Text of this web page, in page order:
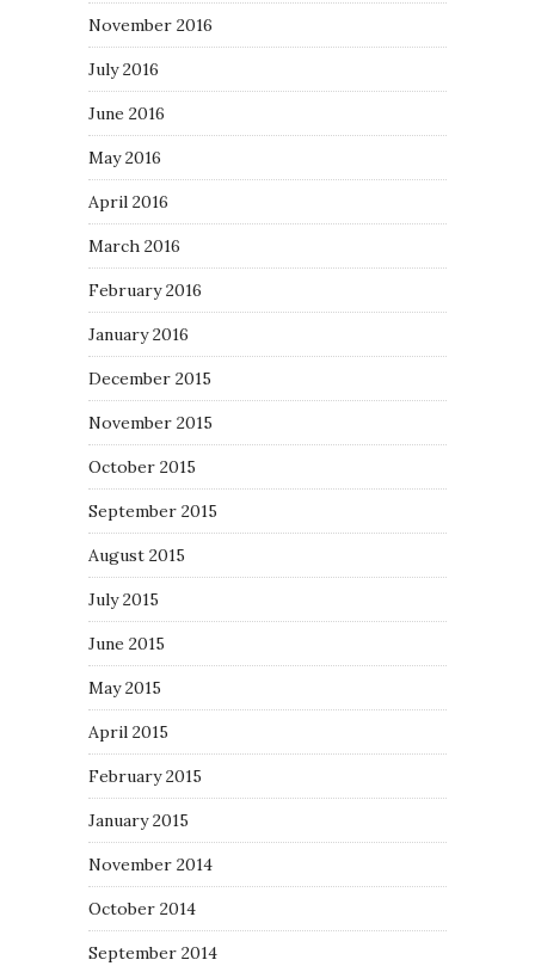
November 2016
July 2016
June 2016
May 2016
April 2016
March 2016
February 2016
January 2016
December 2015
November 2015
October 2015
September 2015
August 2015
July 2015
June 2015
May 2015
April 2015
February 2015
January 2015
November 2014
October 2014
September 2014